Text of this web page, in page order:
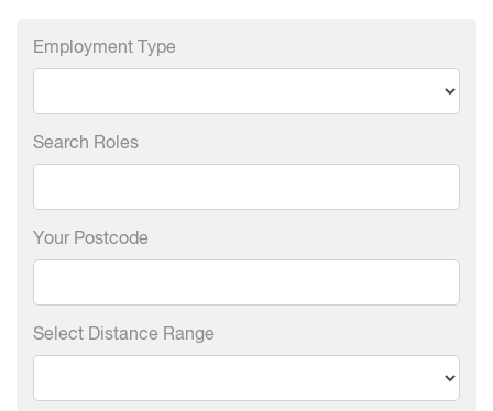
Employment Type
Search Roles
Your Postcode
Select Distance Range